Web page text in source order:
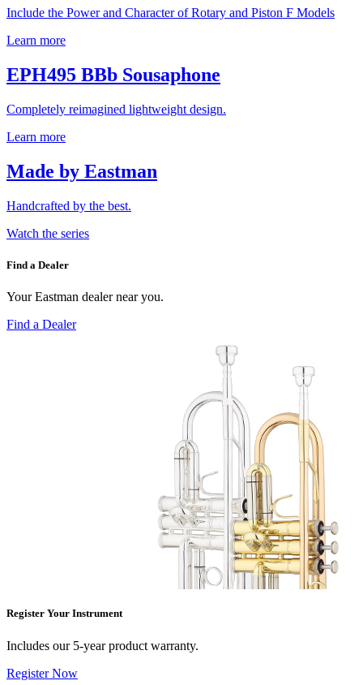
Include the Power and Character of Rotary and Piston F Models
Learn more
EPH495 BBb Sousaphone
Completely reimagined lightweight design.
Learn more
Made by Eastman
Handcrafted by the best.
Watch the series
Find a Dealer
Your Eastman dealer near you.
Find a Dealer
Register Your Instrument
Includes our 5-year product warranty.
Register Now